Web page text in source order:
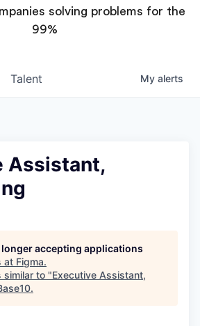
solving problems for the
99%
Talent My alerts
Assistant,
accepting applications
at Figma.
similar to "Executive Assistant,
.